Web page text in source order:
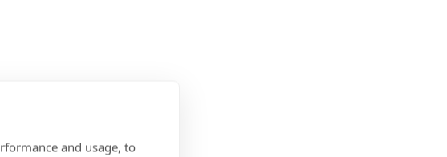
and usage, to